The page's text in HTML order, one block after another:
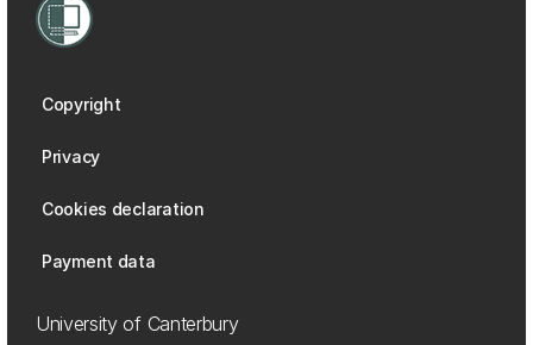
Copyright
Privacy
Cookies declaration
Payment data
University of Canterbury